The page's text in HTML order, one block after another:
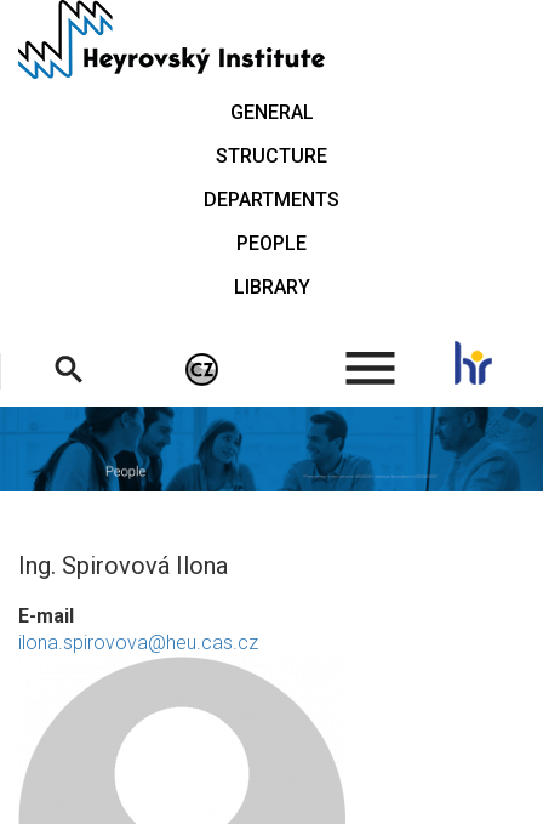
main
GENERAL
STRUCTURE
DEPARTMENTS
PEOPLE
LIBRARY
.
Ing. Spirovová Ilona
E-mail
ilona.spirovova@heu.cas.cz